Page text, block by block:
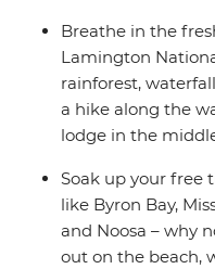
Breathe in the
Lamington
rainforest,
a hike along the
lodge in the
Soak up your free
like Byron Bay,
and Noosa – why
out on the beach,